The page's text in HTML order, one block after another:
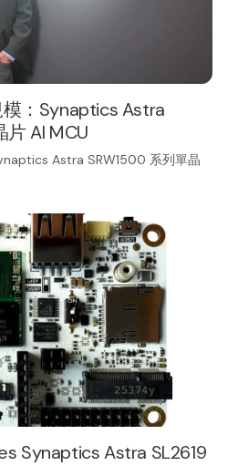
：Synaptics Astra
片 AI MCU
Astra SRW1500 系列單晶
Synaptics Astra SL2619